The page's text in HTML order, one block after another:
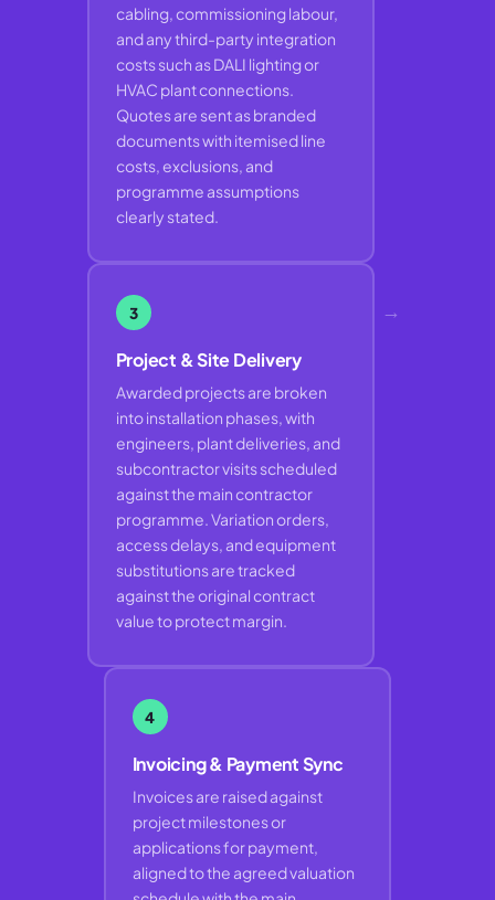
cabling, commissioning labour,
and any third-party integration
costs such as DALI lighting or
HVAC plant connections.
Quotes are sent as branded
documents with itemised line
costs, exclusions, and
programme assumptions
clearly stated.
3
Project & Site Delivery
Awarded projects are broken
into installation phases, with
engineers, plant deliveries, and
subcontractor visits scheduled
against the main contractor
programme. Variation orders,
access delays, and equipment
substitutions are tracked
against the original contract
value to protect margin.
→
4
Invoicing & Payment Sync
Invoices are raised against
project milestones or
applications for payment,
aligned to the agreed valuation